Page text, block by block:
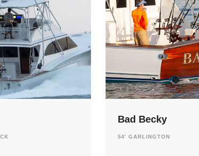
Bad Becky
54' GARLINGTON